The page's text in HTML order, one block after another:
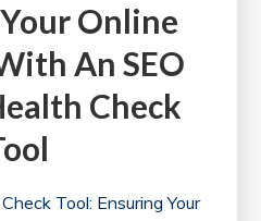
Online
An SEO
Check
Tool: Ensuring Your